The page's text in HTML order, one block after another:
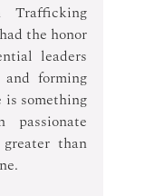
Trafficking
the honor
leaders
and forming
is something
passionate
than